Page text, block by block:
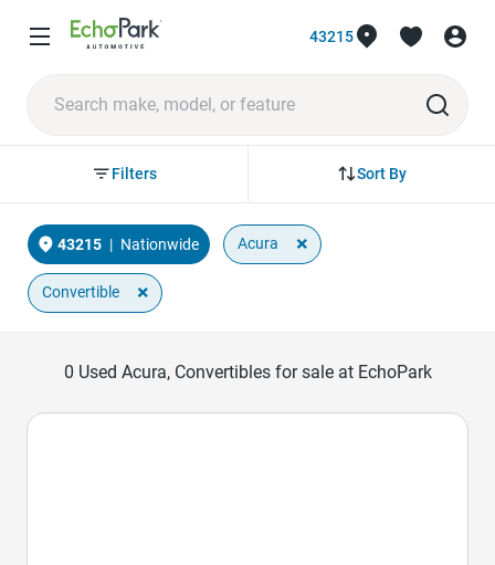
43215
Sort By
Filters
43215 | Nationwide Acura ×
Convertible ×
0 Used Acura, Convertibles for sale at EchoPark